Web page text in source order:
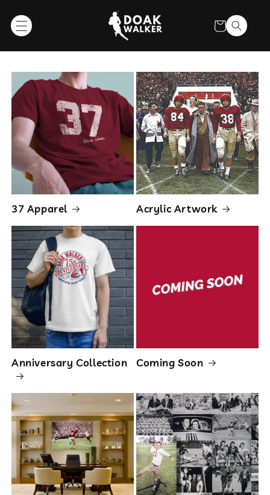
CONTENT
Cart
Collections
37 Apparel Acrylic Artwork
Anniversary Collection Coming Soon